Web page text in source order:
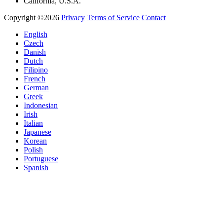
Copyright ©2026 Privacy Terms of Service Contact
English
Czech
Danish
Dutch
Filipino
French
German
Greek
Indonesian
Irish
Italian
Japanese
Korean
Polish
Portuguese
Spanish